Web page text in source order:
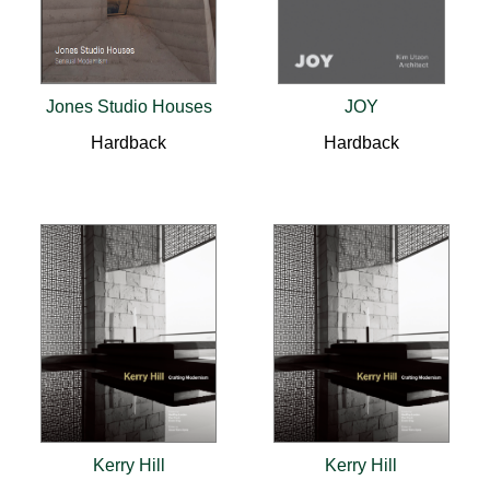
Jones Studio Houses
Hardback
JOY
Hardback
Kerry Hill Kerry Hill